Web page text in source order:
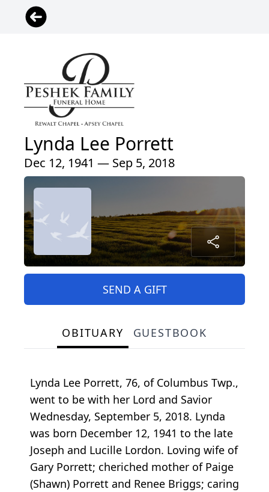
Lynda Lee Porrett
Dec 12, 1941 — Sep 5, 2018
SEND A GIFT
OBITUARY GUESTBOOK
Lynda Lee Porrett, 76, of Columbus Twp.,
went to be with her Lord and Savior
Wednesday, September 5, 2018. Lynda
was born December 12, 1941 to the late
Joseph and Lucille Lordon. Loving wife of
Gary Porrett; cheriched mother of Paige
(Shawn) Porrett and Renee Briggs; caring